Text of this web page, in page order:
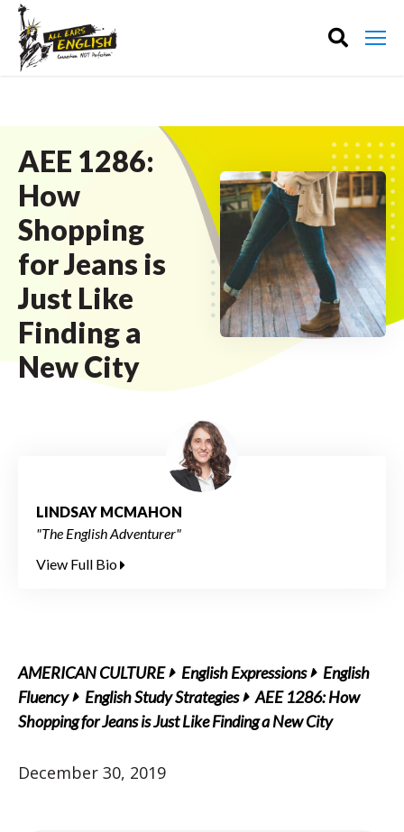
AEE 1286:
How
Shopping
for Jeans is
Just Like
Finding a
New City
LINDSAY MCMAHON
"The English Adventurer"
View Full Bio
AMERICAN CULTURE English Expressions
English
Fluency
English Study Strategies
AEE 1286: How
Shopping for Jeans is Just Like Finding a New City
December 30, 2019